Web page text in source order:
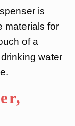
is
materials for
of a
water